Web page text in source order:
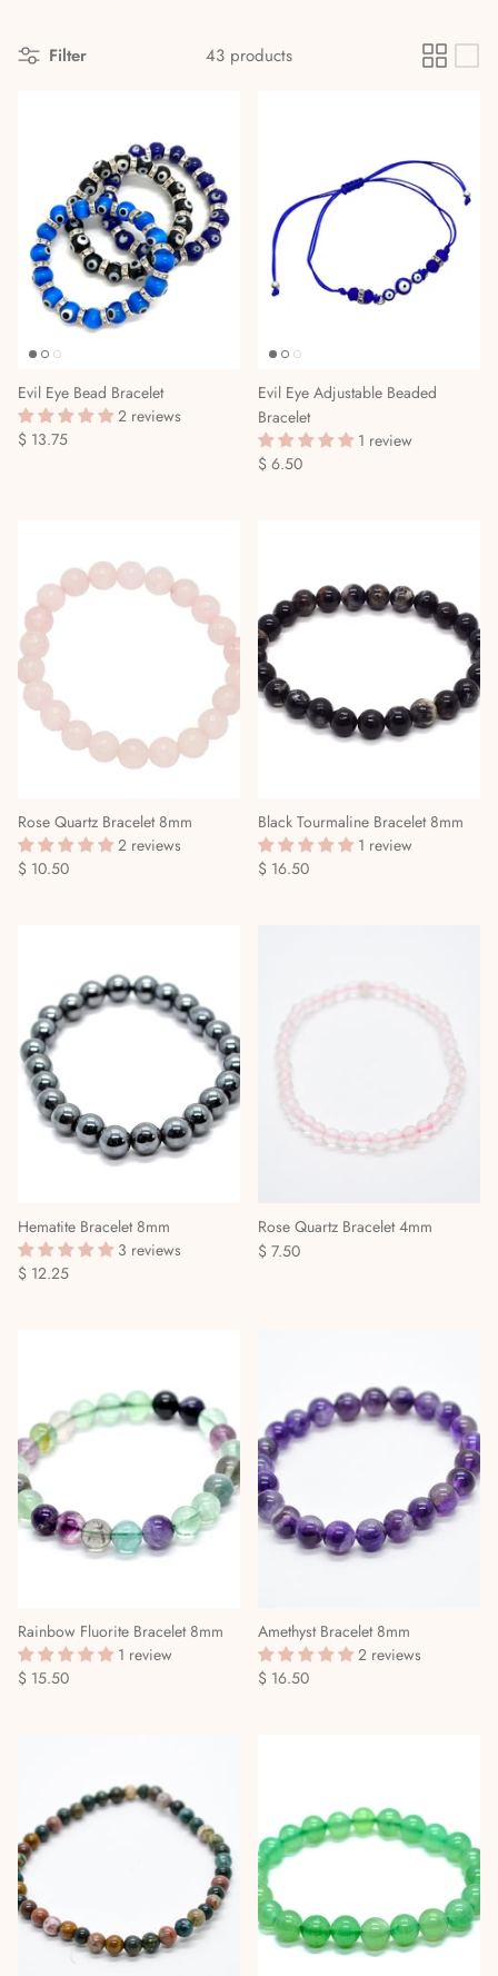
Elemental & Celestial Magic
Gods, Goddesses & the Orishas
Herbalism, Gardening & Plant Magick
High Magick
Incense, Oils & Aromatherapy
Journals
Magical Self-Care & Housekeeping
Mindfulness & Meditation
Nature Based Magic & Witchcraft
Numerology & Spiritual Science
Paganism & Celtic Magic
Santeria & Regional Magic
Stories & Biographies
Tarot
Voodoo, Hoodoo & African Magic
Witchcraft
Filter 43 products
Evil Eye Bead Bracelet
2 reviews
$ 13.75
Evil Eye Adjustable Beaded
Bracelet
1 review
$ 6.50
Rose Quartz Bracelet 8mm
2 reviews
$ 10.50
Black Tourmaline Bracelet 8mm
1 review
$ 16.50
Hematite Bracelet 8mm
3 reviews
$ 12.25
Rose Quartz Bracelet 4mm
$ 7.50
Rainbow Fluorite Bracelet 8mm
1 review
$ 15.50
Amethyst Bracelet 8mm
2 reviews
$ 16.50